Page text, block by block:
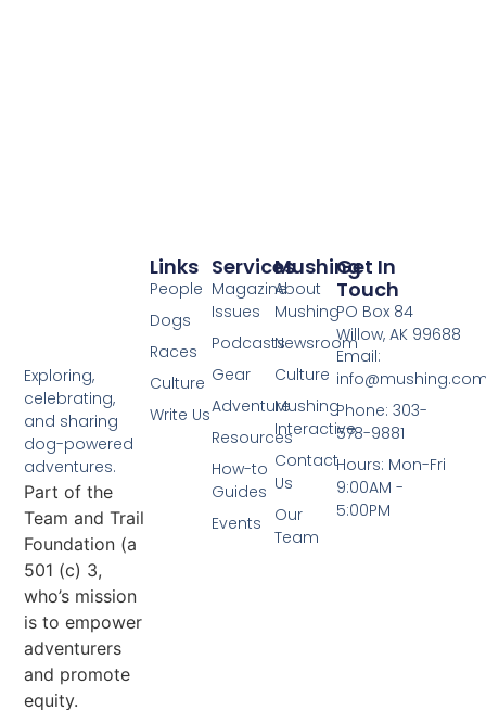
Exploring,
celebrating,
and sharing
dog-powered
adventures.
Part of the
Team and Trail
Foundation (a
501 (c) 3,
who’s mission
is to empower
adventurers
and promote
equity.
Mushing
About
Mushing
Newsroom
Culture
Mushing
Interactive
Contact
Us
Our
Team
Services
Magazine
Issues
Podcasts
Gear
Adventure
Resources
How-to
Guides
Events
Links
People
Dogs
Races
Culture
Write Us
Get In
Touch
PO Box 84
Willow, AK 99688
Email:
Phone: 303-
578-9881
Hours: Mon-Fri
9:00AM -
5:00PM